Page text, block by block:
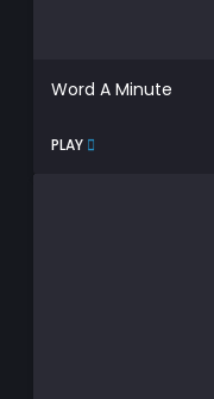
Word A Minute
PLAY